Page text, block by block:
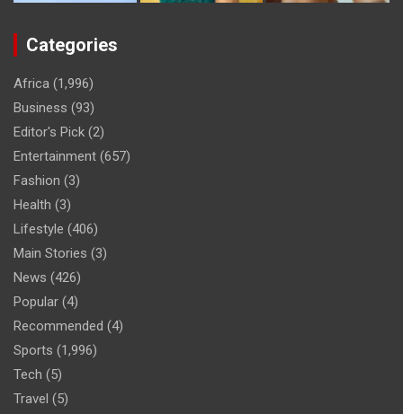
Categories
Africa (1,996)
Business (93)
Editor's Pick (2)
Entertainment (657)
Fashion (3)
Health (3)
Lifestyle (406)
Main Stories (3)
News (426)
Popular (4)
Recommended (4)
Sports (1,996)
Tech (5)
Travel (5)